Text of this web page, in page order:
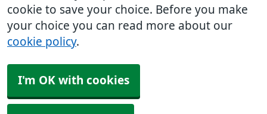
cookie to save your choice. Before you make
your choice you can read more about our
cookie policy.
I'm OK with cookies